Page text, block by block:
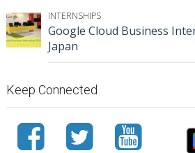
INTERNSHIPS
Google Cloud Business
Japan
Keep Connected